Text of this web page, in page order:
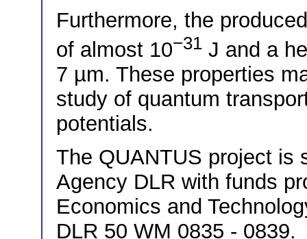
Furthermore, the
of almost 10−31 J and a
7 µm. These properties
study of quantum
potentials.
The QUANTUS project is
Agency DLR with funds
Economics and
DLR 50 WM 0835 - 0839.